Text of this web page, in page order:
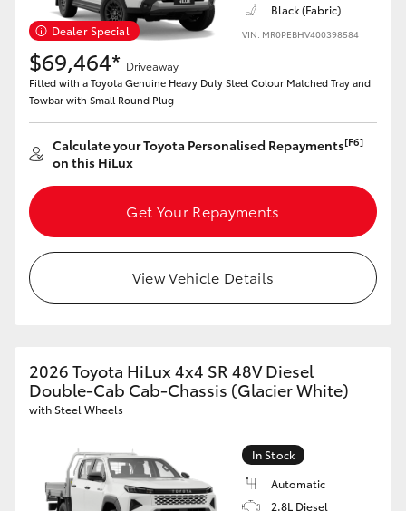
Dealer Special
Black (Fabric)
VIN: MR0PEBHV400398584
$69,464* Driveaway
Fitted with a Toyota Genuine Heavy Duty Steel Colour Matched Tray and
Towbar with Small Round Plug
Calculate your Toyota Personalised Repayments[F6]
on this HiLux
Get Your Repayments
View Vehicle Details
2026 Toyota HiLux 4x4 SR 48V Diesel
Double-Cab Cab-Chassis (Glacier White)
with Steel Wheels
In Stock
Automatic
2.8L Diesel